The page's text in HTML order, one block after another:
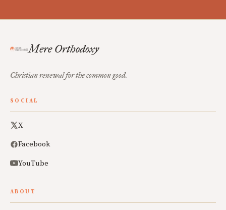
Mere Orthodoxy
Christian renewal for the common good.
SOCIAL
X
Facebook
YouTube
ABOUT